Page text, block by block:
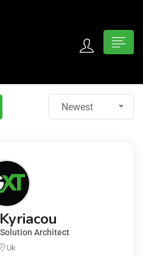
Newest
Architect
Uk